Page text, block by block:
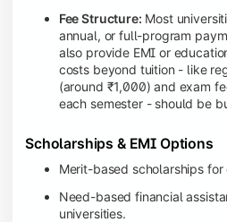
Fee Structure: Most
annual, or full-program
also provide EMI or
costs beyond tuition - like
(around ₹1,000) and exam
each semester - should be
Scholarships & EMI Options
Merit-based scholarships
Need-based financial
universities.